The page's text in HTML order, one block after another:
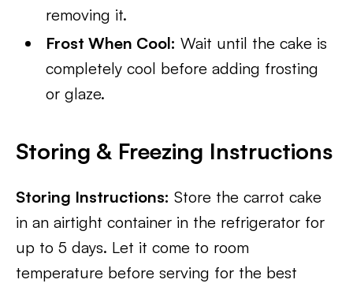
removing it.
Frost When Cool: Wait until the cake is
completely cool before adding frosting
or glaze.
Storing & Freezing Instructions
Storing Instructions: Store the carrot cake
in an airtight container in the refrigerator for
up to 5 days. Let it come to room
temperature before serving for the best